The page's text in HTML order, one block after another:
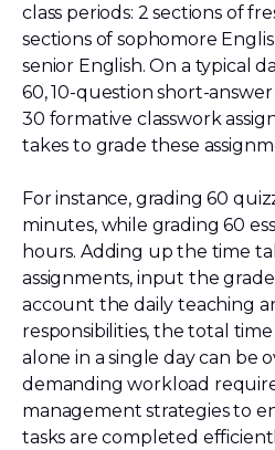
class periods: 2 sections of
sections of sophomore
senior English. On a typical
60, 10-question short-answer
30 formative classwork
takes to grade these
For instance, grading 60
minutes, while grading 60
hours. Adding up the time
assignments, input the
account the daily teaching
responsibilities, the total
alone in a single day can be
demanding workload
management strategies to
tasks are completed